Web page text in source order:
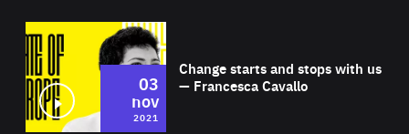
Change starts and stops with us
— Francesca Cavallo
03
nov
2021